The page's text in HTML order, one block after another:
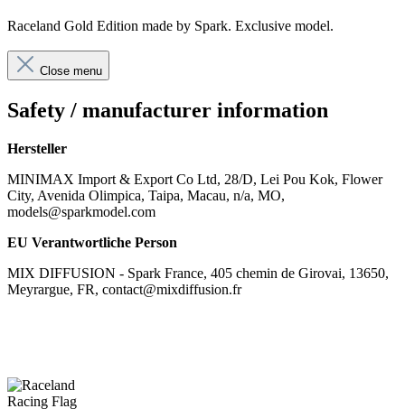
Raceland Gold Edition made by Spark. Exclusive model.
Close menu
Safety / manufacturer information
Hersteller
MINIMAX Import & Export Co Ltd, 28/D, Lei Pou Kok, Flower
City, Avenida Olimpica, Taipa, Macau, n/a, MO,
models@sparkmodel.com
EU Verantwortliche Person
MIX DIFFUSION - Spark France, 405 chemin de Girovai, 13650,
Meyrargue, FR, contact@mixdiffusion.fr